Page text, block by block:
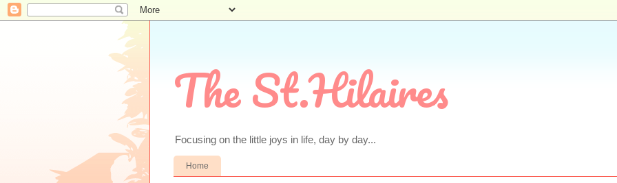
The St.Hilaires
Focusing on the little joys in life, day by day...
Home